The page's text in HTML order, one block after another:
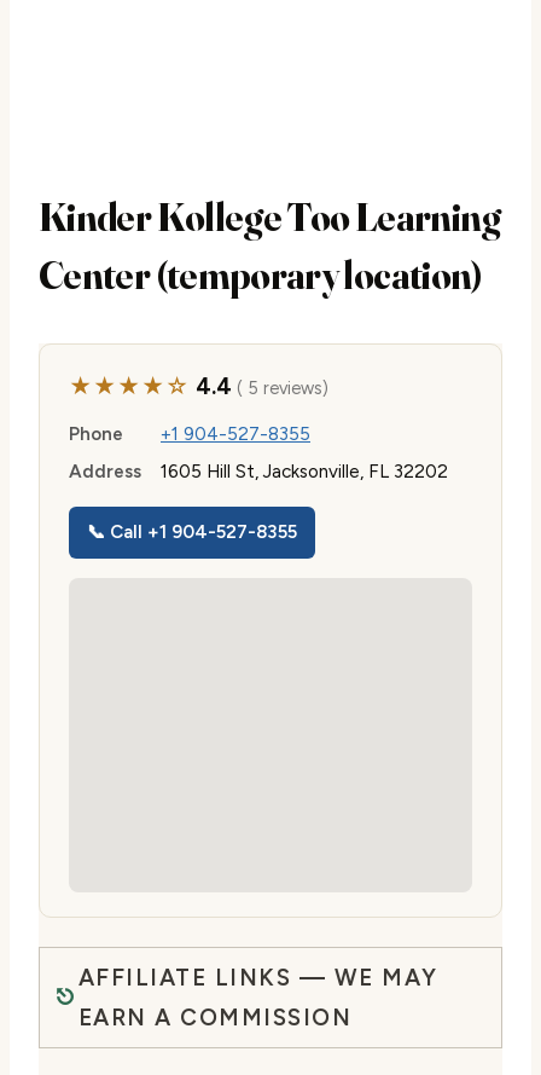
Kinder Kollege Too Learning
Center (temporary location)
★★★★☆ 4.4 ( 5 reviews)
Phone
+1 904-527-8355
Address
1605 Hill St, Jacksonville, FL 32202
📞 Call +1 904-527-8355
AFFILIATE LINKS — WE MAY
EARN A COMMISSION